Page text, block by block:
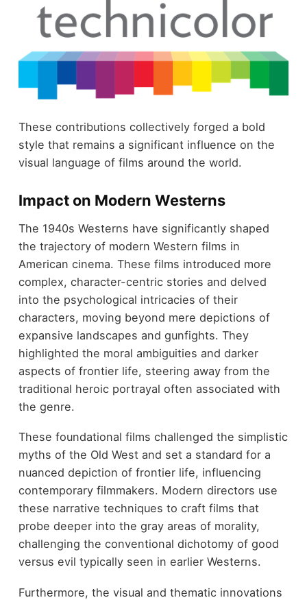
These contributions collectively forged a bold
style that remains a significant influence on the
visual language of films around the world.
Impact on Modern Westerns
The 1940s Westerns have significantly shaped
the trajectory of modern Western films in
American cinema. These films introduced more
complex, character-centric stories and delved
into the psychological intricacies of their
characters, moving beyond mere depictions of
expansive landscapes and gunfights. They
highlighted the moral ambiguities and darker
aspects of frontier life, steering away from the
traditional heroic portrayal often associated with
the genre.
These foundational films challenged the simplistic
myths of the Old West and set a standard for a
nuanced depiction of frontier life, influencing
contemporary filmmakers. Modern directors use
these narrative techniques to craft films that
probe deeper into the gray areas of morality,
challenging the conventional dichotomy of good
versus evil typically seen in earlier Westerns.
Furthermore, the visual and thematic innovations